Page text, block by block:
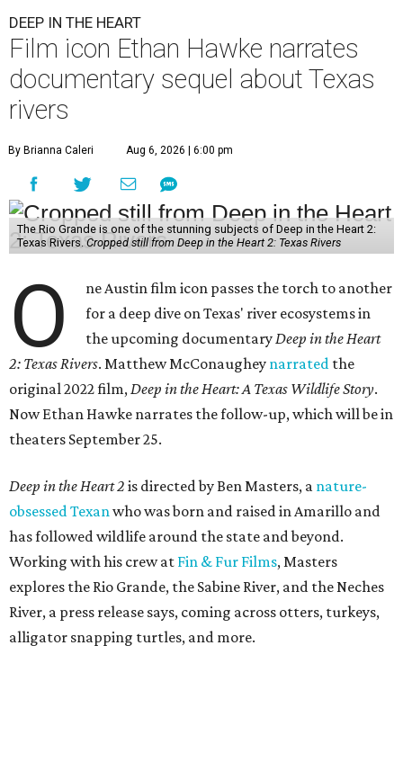
DEEP IN THE HEART
Film icon Ethan Hawke narrates
documentary sequel about Texas
rivers
By Brianna Caleri Aug 6, 2026 | 6:00 pm
The Rio Grande is one of the stunning subjects of Deep in the Heart 2:
Texas Rivers. Cropped still from Deep in the Heart 2: Texas Rivers
O
ne Austin film icon passes the torch to another
for a deep dive on Texas' river ecosystems in
the upcoming documentaryDeep in the Heart
2: Texas Rivers. Matthew McConaughey narrated the
original 2022 film,Deep in the Heart: A Texas Wildlife Story.
Now Ethan Hawke narrates the follow-up, which will be in
theaters September 25.
Deep in the Heart 2 is directed by Ben Masters, a nature-
obsessed Texanwho was born and raised in Amarillo and
has followed wildlife around the state and beyond.
Working with his crew at Fin & Fur Films, Masters
explores the Rio Grande, the Sabine River, and the Neches
River, a press release says, coming across otters, turkeys,
alligator snapping turtles, and more.